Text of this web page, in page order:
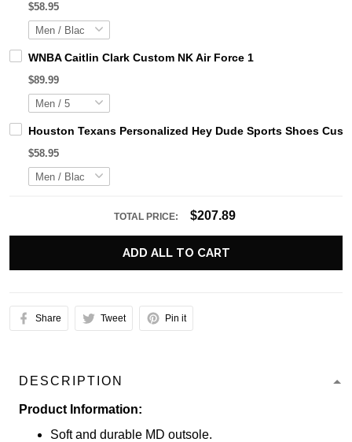
$58.95
WNBA Caitlin Clark Custom NK Air Force 1
$89.99
Houston Texans Personalized Hey Dude Sports Shoes
$58.95
TOTAL PRICE: $207.89
ADD ALL TO CART
Share Tweet Pin it
DESCRIPTION
Product Information:
Soft and durable MD outsole.